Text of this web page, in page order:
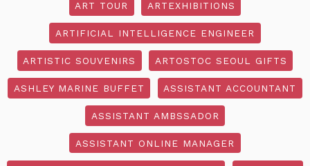
ART TOUR ARTEXHIBITIONS
ARTIFICIAL INTELLIGENCE ENGINEER
ARTISTIC SOUVENIRS ARTOSTOC SEOUL GIFTS
ASHLEY MARINE BUFFET ASSISTANT ACCOUNTANT
ASSISTANT AMBSSADOR
ASSISTANT ONLINE MANAGER